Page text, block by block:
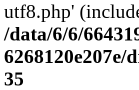
utf8.php'
/data/6/6/
35